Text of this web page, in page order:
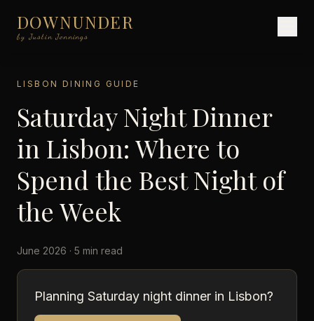
DOWNUNDER
by Justin Jennings
LISBON DINING GUIDE
Saturday Night Dinner
in Lisbon: Where to
Spend the Best Night of
the Week
June 2026 · 5 min read
Planning Saturday night dinner in Lisbon?